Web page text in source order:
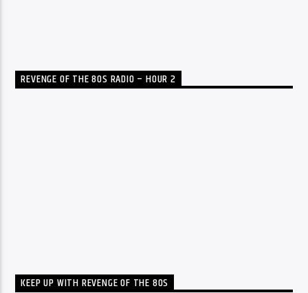
REVENGE OF THE 80S RADIO – HOUR 2
KEEP UP WITH REVENGE OF THE 80S